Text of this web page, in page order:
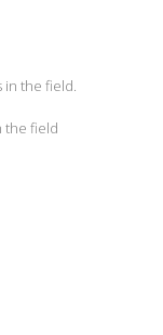
the field.
the field